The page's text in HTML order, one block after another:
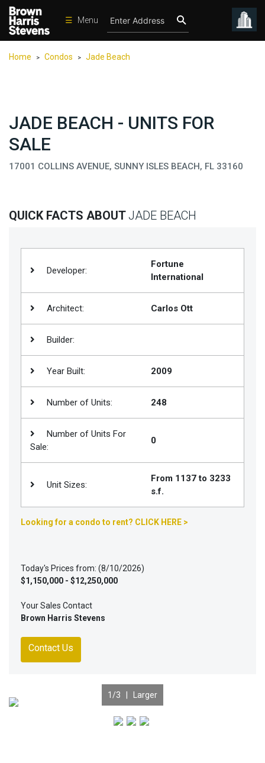
☰ Menu
Rentals
International
Sports
Contact
BHS
Properties
Home > Condos > Jade Beach
JADE BEACH - UNITS FOR
SALE
17001 COLLINS AVENUE, SUNNY ISLES BEACH, FL 33160
QUICK FACTS ABOUT JADE BEACH
Developer:
Fortune
International
Architect: Carlos Ott
Builder:
Year Built: 2009
Number of Units: 248
Number of Units For
Sale:
0
Unit Sizes:
From 1137 to 3233
s.f.
Looking for a condo to rent? CLICK HERE >
Today's Prices from: (8/10/2026)
$1,150,000 - $12,250,000
Your Sales Contact
Brown Harris Stevens
Contact Us
1 /3 | Larger